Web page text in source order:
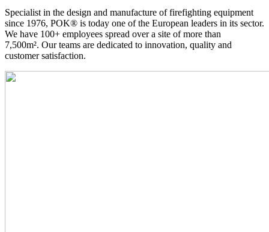
Specialist in the design and manufacture of firefighting equipment
since 1976, POK® is today one of the European leaders in its sector.
We have 100+ employees spread over a site of more than
7,500m². Our teams are dedicated to innovation, quality and
customer satisfaction.